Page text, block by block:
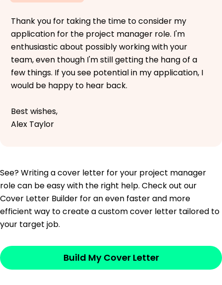
Thank you for taking the time to consider my
application for the project manager role. I'm
enthusiastic about possibly working with your
team, even though I'm still getting the hang of a
few things. If you see potential in my application, I
would be happy to hear back.
Best wishes,
Alex Taylor
See? Writing a cover letter for your project manager
role can be easy with the right help. Check out our
Cover Letter Builder for an even faster and more
efficient way to create a custom cover letter tailored to
your target job.
Build My Cover Letter